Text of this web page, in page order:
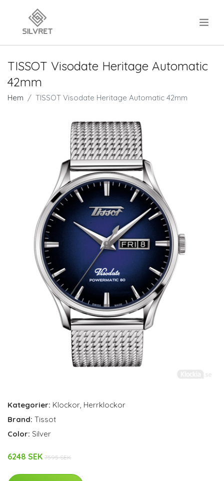
TISSOT Visodate Heritage Automatic
42mm
Hem TISSOT Visodate Heritage Automatic 42mm
Kategorier: Klockor, Herrklockor
Brand: Tissot
Color: Silver
6248 SEK 7595 SEK